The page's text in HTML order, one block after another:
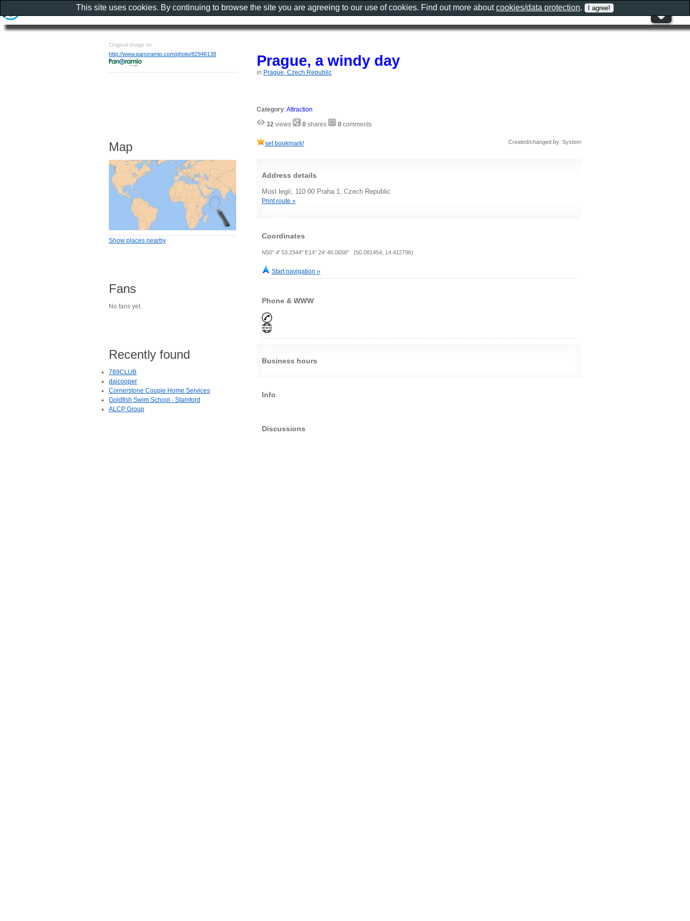
Prague, a windy day
in Prague, Czech Republic
Category:Attraction
32 views 0 shares 0 comments
set bookmark! Created/changed by: System
Address details
Most legií, 110 00 Praha 1, Czech Republic
Print route »
Coordinates
N50° 4' 53.2344" E14° 24' 46.0656" (50.081454, 14.412796)
Start navigation »
Phone & WWW
Business hours
Info
Discussions
Original image on
http://www.panoramio.com/photo/82946138
Map
Show places nearby
Fans
No fans yet.
Recently found
789CLUB
daicooper
Cornerstone Couple Home Services
Goldfish Swim School - Stamford
ALCP Group
This site uses cookies. By continuing to browse the site you are agreeing to our use of cookies. Find out more aboutcookies/data protection.